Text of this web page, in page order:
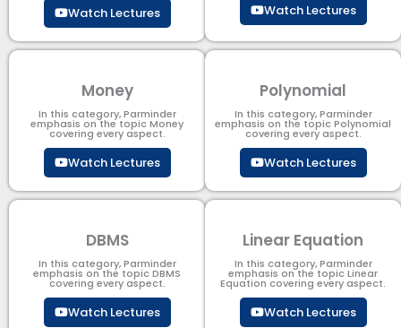
Watch Lectures Watch Lectures
Money
In this category, Parminder
emphasis on the topic Money
covering every aspect.
Watch Lectures
Polynomial
In this category, Parminder
emphasis on the topic Polynomial​
covering every aspect.
Watch Lectures
DBMS
In this category, Parminder
emphasis on the topic DBMS​
covering every aspect.
Watch Lectures
Linear Equation
In this category, Parminder
emphasis on the topic Linear
Equation covering every aspect.
Watch Lectures